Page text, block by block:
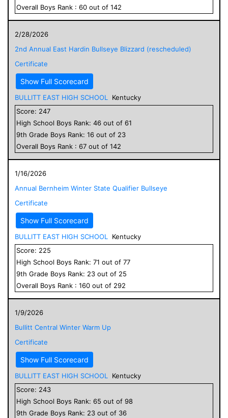
Overall Boys Rank : 60 out of 142
2/28/2026
2nd Annual East Hardin Bullseye Blizzard (rescheduled)
Certificate
Show Full Scorecard
BULLITT EAST HIGH SCHOOL
Kentucky
Score: 247
High School Boys Rank: 46 out of 61
9th Grade Boys Rank: 16 out of 23
Overall Boys Rank : 67 out of 142
1/16/2026
Annual Bernheim Winter State Qualifier Bullseye
Certificate
Show Full Scorecard
BULLITT EAST HIGH SCHOOL
Kentucky
Score: 225
High School Boys Rank: 71 out of 77
9th Grade Boys Rank: 23 out of 25
Overall Boys Rank : 160 out of 292
1/9/2026
Bullitt Central Winter Warm Up
Certificate
Show Full Scorecard
BULLITT EAST HIGH SCHOOL
Kentucky
Score: 243
High School Boys Rank: 65 out of 98
9th Grade Boys Rank: 23 out of 36